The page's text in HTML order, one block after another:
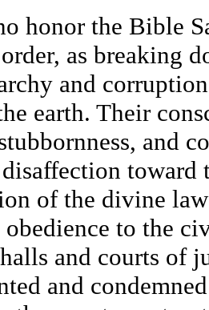
honor the Bible
as breaking
and
earth. Their
and
of the divine
to the
and courts of
and